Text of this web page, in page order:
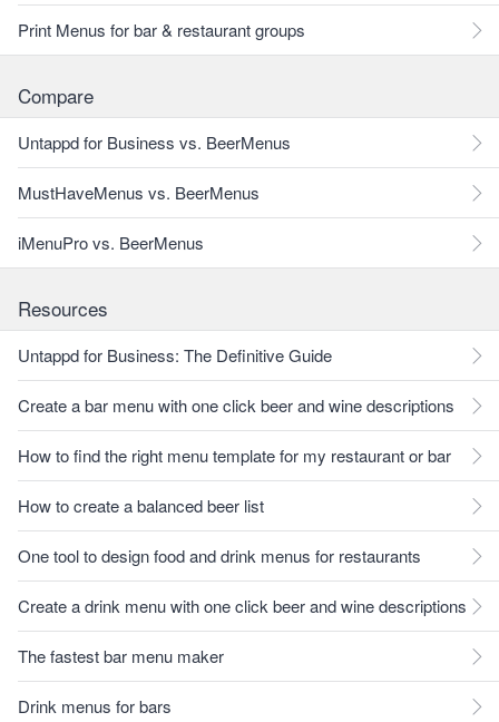
Print Menus for bar & restaurant groups
Compare
Untappd for Business vs. BeerMenus
MustHaveMenus vs. BeerMenus
iMenuPro vs. BeerMenus
Resources
Untappd for Business: The Definitive Guide
Create a bar menu with one click beer and wine descriptions
How to find the right menu template for my restaurant or bar
How to create a balanced beer list
One tool to design food and drink menus for restaurants
Create a drink menu with one click beer and wine descriptions
The fastest bar menu maker
Drink menus for bars